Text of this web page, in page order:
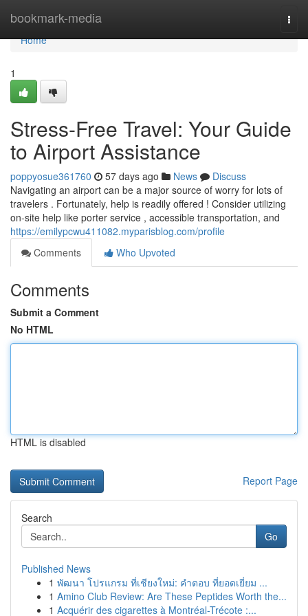
bookmark-media
Home
Home
1
Stress-Free Travel: Your Guide
to Airport Assistance
poppyosue361760 57 days ago News
Discuss
Navigating an airport can be a major source of worry for lots of
travelers . Fortunately, help is readily offered ! Consider utilizing
on-site help like porter service , accessible transportation, and
https://emilypcwu411082.myparisblog.com/profile
Comments
Who Upvoted
Comments
Submit a Comment
No HTML
HTML is disabled
Report Page
Search
Go
Published News
1 พัฒนา โปรแกรม ที่เชียงใหม่: คำตอบ ที่ยอดเยี่ยม ...
1 Amino Club Review: Are These Peptides Worth the...
1 Acquérir des cigarettes à Montréal-Trécote :...